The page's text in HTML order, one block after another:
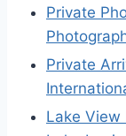
Private
Private
Lake View